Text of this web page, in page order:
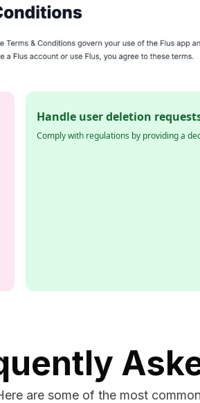
Handle user deletion
Comply with regulations by providing a
are some of the most